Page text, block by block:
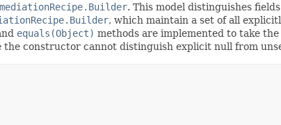
. This model distinguishes
, which maintain a set of all
equals(Object) methods are implemented to take
constructor cannot distinguish explicit null from